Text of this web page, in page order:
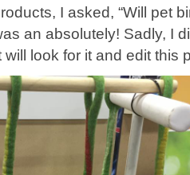
I asked, “Will pet
an absolutely! Sadly, I
look for it and edit this